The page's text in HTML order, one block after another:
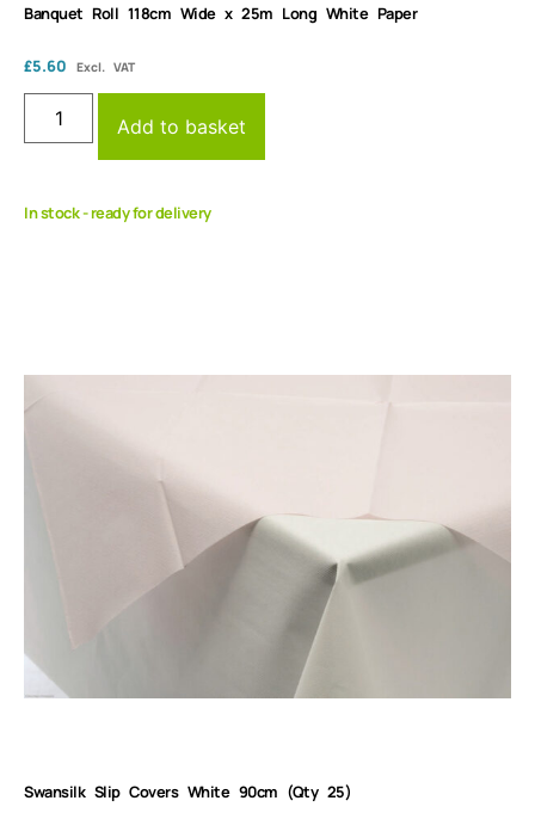
Banquet Roll 118cm Wide x 25m Long White Paper
£5.60 Excl. VAT
Add to basket
In stock - ready for delivery
Swansilk Slip Covers White 90cm (Qty 25)